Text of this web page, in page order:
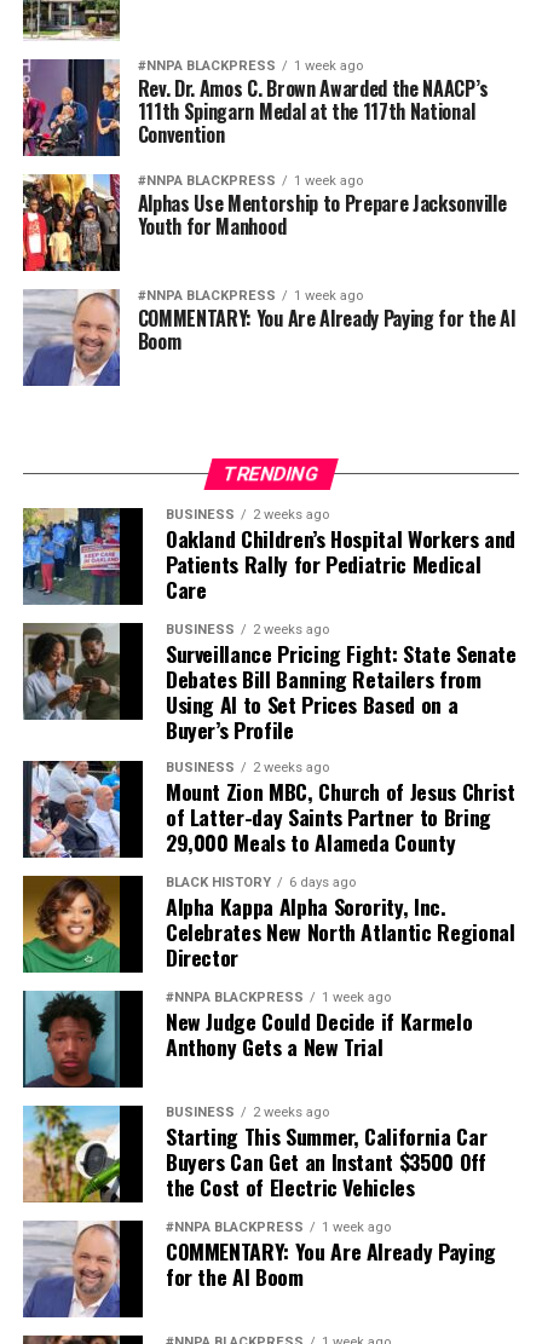
#NNPA BLACKPRESS 1 week ago
Rev. Dr. Amos C. Brown Awarded the NAACP’s
111th Spingarn Medal at the 117th National
Convention
#NNPA BLACKPRESS 1 week ago
Alphas Use Mentorship to Prepare Jacksonville
Youth for Manhood
#NNPA BLACKPRESS 1 week ago
COMMENTARY: You Are Already Paying for the AI
Boom
TRENDING
BUSINESS 2 weeks ago
Oakland Children’s Hospital Workers and
Patients Rally for Pediatric Medical
Care
BUSINESS 2 weeks ago
Surveillance Pricing Fight: State Senate
Debates Bill Banning Retailers from
Using AI to Set Prices Based on a
Buyer’s Profile
BUSINESS 2 weeks ago
Mount Zion MBC, Church of Jesus Christ
of Latter-day Saints Partner to Bring
29,000 Meals to Alameda County
BLACK HISTORY 6 days ago
Alpha Kappa Alpha Sorority, Inc.
Celebrates New North Atlantic Regional
Director
#NNPA BLACKPRESS 1 week ago
New Judge Could Decide if Karmelo
Anthony Gets a New Trial
BUSINESS 2 weeks ago
Starting This Summer, California Car
Buyers Can Get an Instant $3500 Off
the Cost of Electric Vehicles
#NNPA BLACKPRESS 1 week ago
COMMENTARY: You Are Already Paying
for the AI Boom